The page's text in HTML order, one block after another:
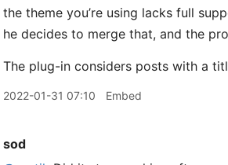
the theme you’re using lacks full
he decides to merge that, and the
The plug-in considers posts with a
2022-01-31 07:10 Embed
sod